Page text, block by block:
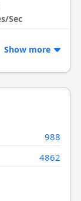
Sec
Show more
988
4862